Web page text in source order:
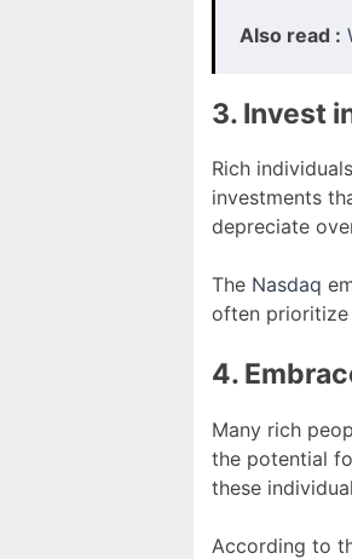
Also read :
3. Invest
Rich
investments
depreciate
The Nasdaq
often prioritize
4.
Many rich
the potential
these
According to